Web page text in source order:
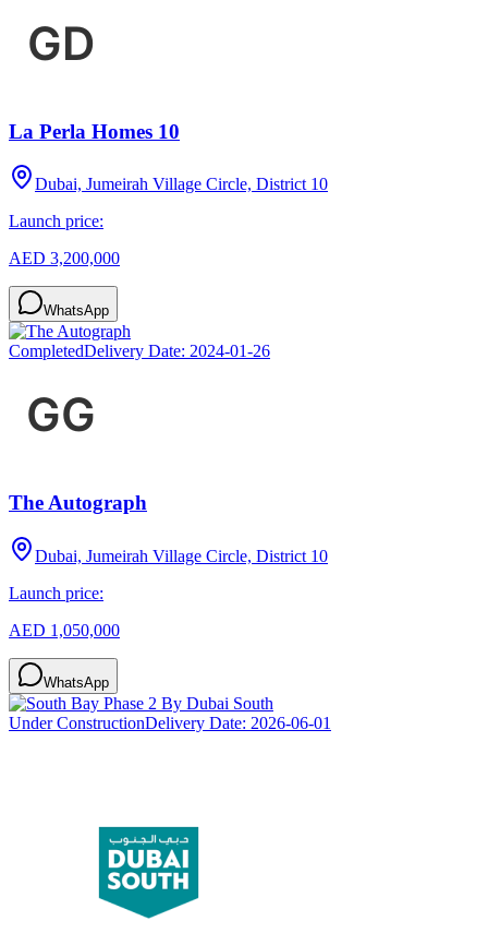
La Perla Homes 10
Dubai, Jumeirah Village Circle, District 10
Launch price:
AED 3,200,000
WhatsApp
CompletedDelivery Date: 2024-01-26
The Autograph
Dubai, Jumeirah Village Circle, District 10
Launch price:
AED 1,050,000
WhatsApp
Under ConstructionDelivery Date: 2026-06-01